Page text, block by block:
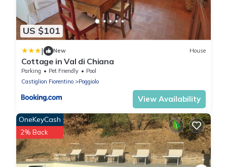
US $101
| New House
Cottage in Val di Chiana
Parking Pet Friendly
Pool
Castiglion Fiorentino
Poggiolo
View Availability
OneKeyCash
2% Back